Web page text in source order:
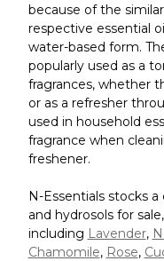
because of the
respective essential
water-based form.
popularly used as a
fragrances, whether
or as a refresher
used in household
fragrance when
freshener.
N-Essentials stocks
and hydrosols for sale,
including Lavender,
Chamomile, Rose,